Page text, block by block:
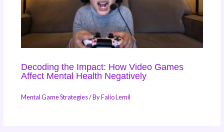
Decoding the Impact: How Video Games
Affect Mental Health Negatively
Mental Game Strategies/ ByFalio Lemil